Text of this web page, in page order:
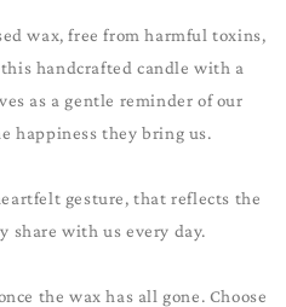
wax, free from harmful toxins,
handcrafted candle with a
as a gentle reminder of our
happiness they bring us.
gesture, that reflects the
share with us every day.
the wax has all gone. Choose